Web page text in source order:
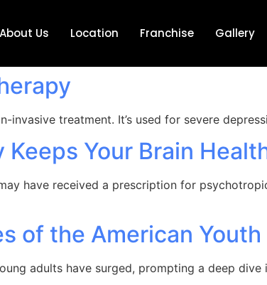
About Us Location Franchise Gallery
invasive treatment. It’s used for severe
Your Brain
have received a prescription for
of the American Youth
adults have surged, prompting a deep dive